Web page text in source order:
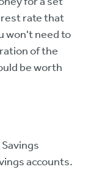
rate that
won't need to
of the
be worth
accounts.